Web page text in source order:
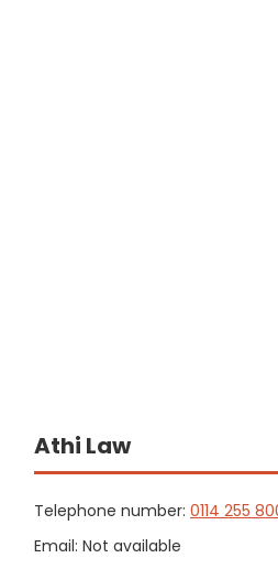
Athi Law
Telephone number: 0114 255
Email: Not available